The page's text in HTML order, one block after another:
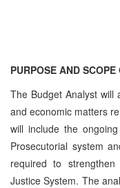
PURPOSE AND
The Budget Analyst will
and economic matters
will include the
Prosecutorial system
required to
Justice System. The